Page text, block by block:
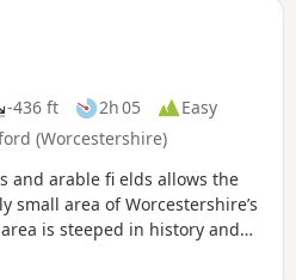
-436 ft 2h 05
Easy
(Worcestershire)
and arable fi elds allows the
small area of Worcestershire’s
is steeped in history and